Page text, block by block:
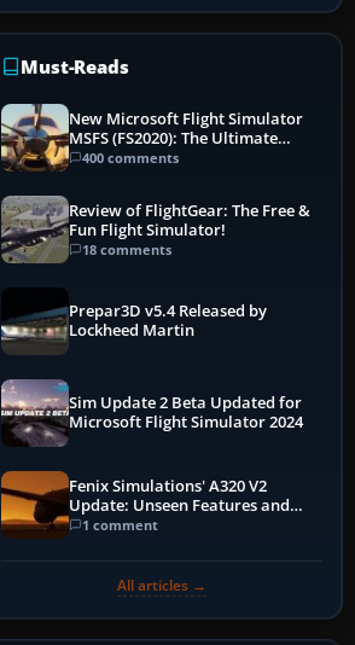
Must-Reads
New Microsoft Flight Simulator
MSFS (FS2020): The Ultimate
Guide
400 comments
Review of FlightGear: The Free &
Fun Flight Simulator!
18 comments
Prepar3D v5.4 Released by
Lockheed Martin
Sim Update 2 Beta Updated for
Microsoft Flight Simulator 2024
Fenix Simulations' A320 V2
Update: Unseen Features and
Performance Enhancements
1 comment
All articles →